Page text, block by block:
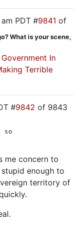
PDT #9841 of
What is your scene,
In
Terrible
#9842 of 9843
so
me concern to
enough to
territory of